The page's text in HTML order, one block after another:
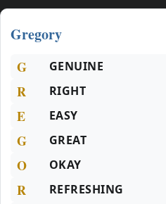
Gregory
G GENUINE
R RIGHT
E EASY
G GREAT
O OKAY
R REFRESHING